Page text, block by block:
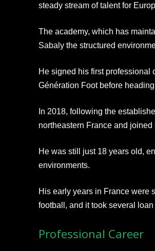
steady stream of talent for
The academy, which has
Sabaly the structured
He signed his first professional
Génération Foot before
In 2018, following the
northeastern France and joined
He was still just 18 years old,
environments.
His early years in France were
football, and it took several
Professional Career